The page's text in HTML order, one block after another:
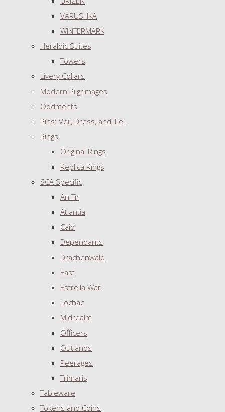
VARUSHKA
WINTERMARK
Heraldic Suites
Towers
Livery Collars
Modern Pilgrimages
Oddments
Pins: Veil, Dress, and Tie.
Rings
Original Rings
Replica Rings
SCA Specific
An Tir
Atlantia
Caid
Dependants
Drachenwald
East
Estrella War
Lochac
Midrealm
Officers
Outlands
Peerages
Trimaris
Tableware
Tokens and Coins